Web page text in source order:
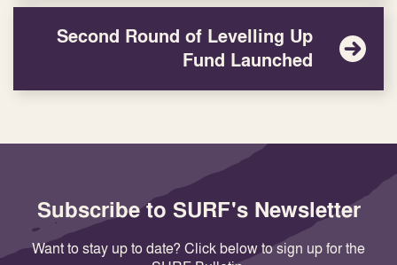
Second Round of Levelling Up
Fund Launched
Subscribe to SURF's Newsletter
Want to stay up to date? Click below to sign up for the